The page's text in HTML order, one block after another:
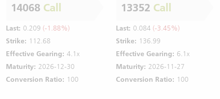
14068 Call
Last: 0.209 (-1.88%)
Strike: 112.68
Effective Gearing: 4.1x
Maturity: 2026-12-30
Conversion Ratio: 100
13352 Call
Last: 0.084 (-3.45%)
Strike: 136.99
Effective Gearing: 6.1x
Maturity: 2026-11-27
Conversion Ratio: 100